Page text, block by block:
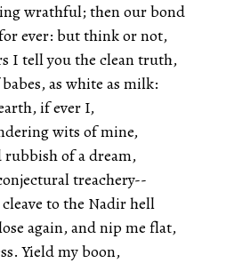
wrathful; then our bond
ever: but think or not,
I tell you the clean truth,
as white as milk:
if ever I,
wits of mine,
of a dream,
treachery--
to the Nadir hell
again, and nip me flat,
Yield my boon,